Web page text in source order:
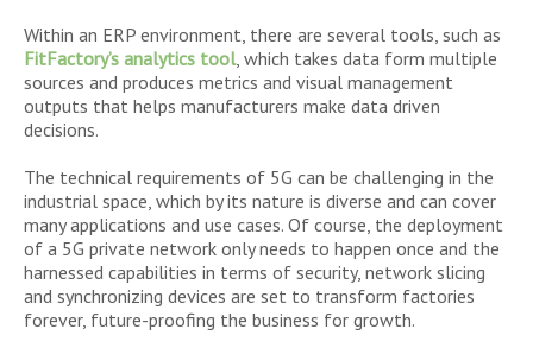
Within an ERP environment, there are several tools, such as
FitFactory’s analytics tool, which takes data form multiple
sources and produces metrics and visual management
outputs that helps manufacturers make data driven
decisions.
The technical requirements of 5G can be challenging in the
industrial space, which by its nature is diverse and can cover
many applications and use cases. Of course, the deployment
of a 5G private network only needs to happen once and the
harnessed capabilities in terms of security, network slicing
and synchronizing devices are set to transform factories
forever, future-proofing the business for growth.